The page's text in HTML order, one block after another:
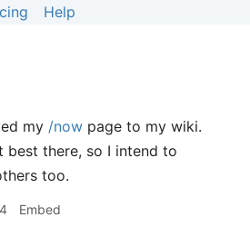
Help
my /now page to my wiki.
best there, so I intend to
too.
Embed